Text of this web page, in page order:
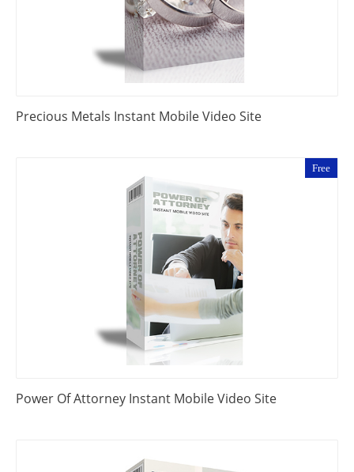
Precious Metals Instant Mobile Video Site
Free
Power Of Attorney Instant Mobile Video Site